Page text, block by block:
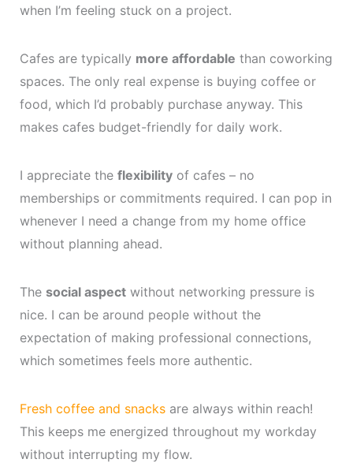
when I’m feeling stuck on a project.
Cafes are typically more affordable than coworking
spaces. The only real expense is buying coffee or
food, which I’d probably purchase anyway. This
makes cafes budget-friendly for daily work.
I appreciate the flexibilityof cafes – no
memberships or commitments required. I can pop in
whenever I need a change from my home office
without planning ahead.
The social aspectwithout networking pressure is
nice. I can be around people without the
expectation of making professional connections,
which sometimes feels more authentic.
Fresh coffee and snacksare always within reach!
This keeps me energized throughout my workday
without interrupting my flow.